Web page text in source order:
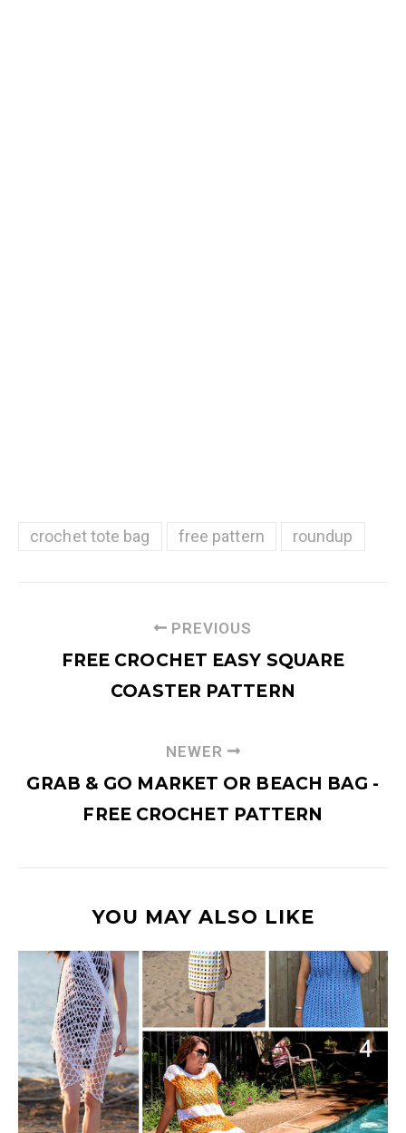
crochet tote bag free pattern roundup
PREVIOUS
FREE CROCHET EASY SQUARE
COASTER PATTERN
NEWER
GRAB & GO MARKET OR BEACH BAG -
FREE CROCHET PATTERN
YOU MAY ALSO LIKE